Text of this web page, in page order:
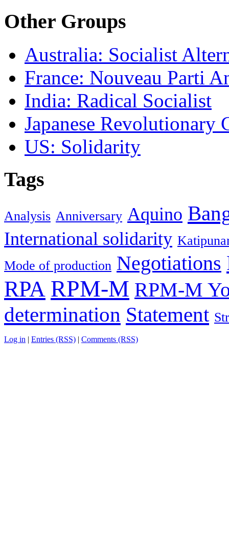
Other Groups
Australia: Socialist
France: Nouveau Parti
India: Radical Socialist
Japanese Revolutionary
US: Solidarity
Tags
Analysis Anniversary Aquino
International solidarity
Mode of production Negotiations
RPA RPM-M RPM-M
determination Statement
Log in | Entries (RSS) | Comments (RSS)